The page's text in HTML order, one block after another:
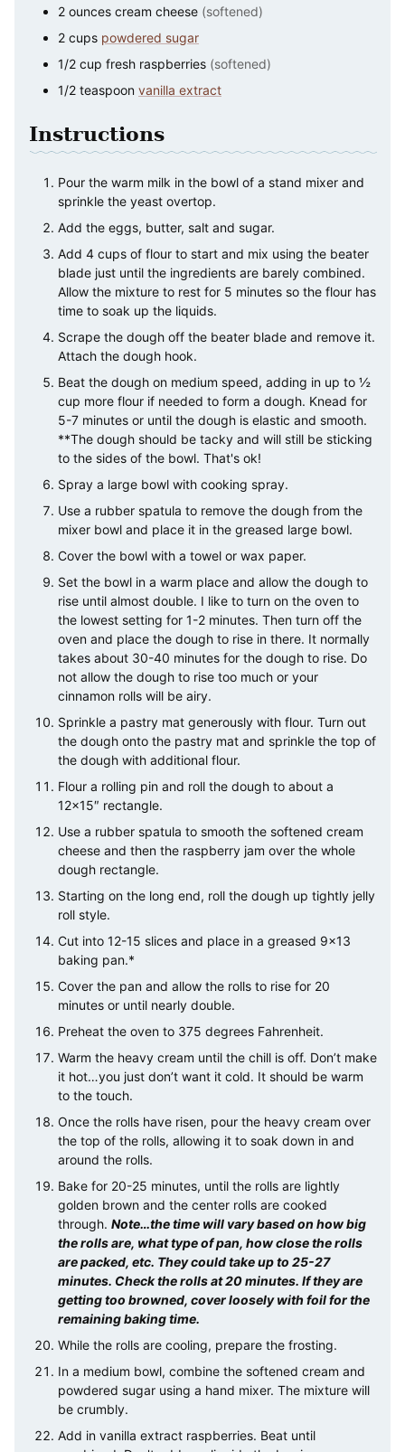
2 ounces cream cheese (softened)
2 cups powdered sugar
1/2 cup fresh raspberries (softened)
1/2 teaspoon vanilla extract
Instructions
Pour the warm milk in the bowl of a stand mixer and
sprinkle the yeast overtop.
Add the eggs, butter, salt and sugar.
Add 4 cups of flour to start and mix using the beater
blade just until the ingredients are barely combined.
Allow the mixture to rest for 5 minutes so the flour has
time to soak up the liquids.
Scrape the dough off the beater blade and remove it.
Attach the dough hook.
Beat the dough on medium speed, adding in up to ½
cup more flour if needed to form a dough. Knead for
5-7 minutes or until the dough is elastic and smooth.
**The dough should be tacky and will still be sticking
to the sides of the bowl. That's ok!
Spray a large bowl with cooking spray.
Use a rubber spatula to remove the dough from the
mixer bowl and place it in the greased large bowl.
Cover the bowl with a towel or wax paper.
Set the bowl in a warm place and allow the dough to
rise until almost double. I like to turn on the oven to
the lowest setting for 1-2 minutes. Then turn off the
oven and place the dough to rise in there. It normally
takes about 30-40 minutes for the dough to rise. Do
not allow the dough to rise too much or your
cinnamon rolls will be airy.
Sprinkle a pastry mat generously with flour. Turn out
the dough onto the pastry mat and sprinkle the top of
the dough with additional flour.
Flour a rolling pin and roll the dough to about a
12×15″ rectangle.
Use a rubber spatula to smooth the softened cream
cheese and then the raspberry jam over the whole
dough rectangle.
Starting on the long end, roll the dough up tightly jelly
roll style.
Cut into 12-15 slices and place in a greased 9×13
baking pan.*
Cover the pan and allow the rolls to rise for 20
minutes or until nearly double.
Preheat the oven to 375 degrees Fahrenheit.
Warm the heavy cream until the chill is off. Don’t make
it hot…you just don’t want it cold. It should be warm
to the touch.
Once the rolls have risen, pour the heavy cream over
the top of the rolls, allowing it to soak down in and
around the rolls.
Bake for 20-25 minutes, until the rolls are lightly
golden brown and the center rolls are cooked
through. Note…the time will vary based on how big
the rolls are, what type of pan, how close the rolls
are packed, etc. They could take up to 25-27
minutes. Check the rolls at 20 minutes. If they are
getting too browned, cover loosely with foil for the
remaining baking time.
While the rolls are cooling, prepare the frosting.
In a medium bowl, combine the softened cream and
powdered sugar using a hand mixer. The mixture will
be crumbly.
Add in vanilla extract raspberries. Beat until